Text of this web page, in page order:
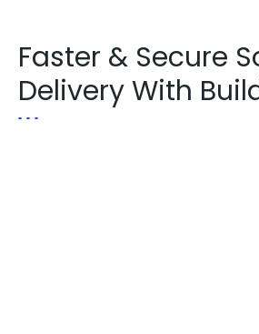
Faster & Secure
Delivery With